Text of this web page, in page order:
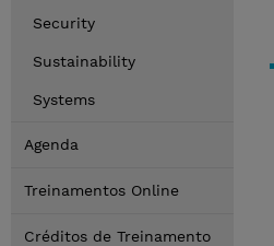
Security
Sustainability
Systems
Agenda
Treinamentos Online
Créditos de Treinamento